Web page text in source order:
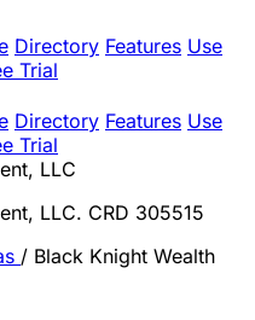
Directory Features Use
Trial
Directory Features Use
Trial
LLC
LLC. CRD 305515
/ Black Knight Wealth